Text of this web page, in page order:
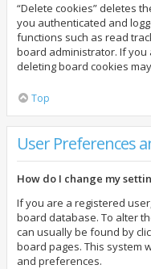
“Delete cookies” deletes
you authenticated and
functions such as read
board administrator. If you
deleting board cookies
Top
User Preferences
How do I change my
If you are a registered
board database. To alter
can usually be found by
board pages. This system
and preferences.